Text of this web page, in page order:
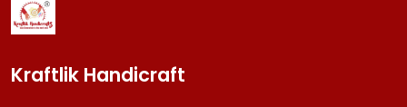
Kraftlik Handicraft